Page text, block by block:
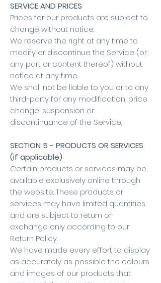
SERVICE AND PRICES
Prices for our products are subject to
change without notice.
We reserve the right at any time to
modify or discontinue the Service (or
any part or content thereof) without
notice at any time.
We shall not be liable to you or to any
third-party for any modification, price
change, suspension or
discontinuance of the Service.
SECTION 5 - PRODUCTS OR SERVICES
(if applicable)
Certain products or services may be
available exclusively online through
the website. These products or
services may have limited quantities
and are subject to return or
exchange only according to our
Return Policy.
We have made every effort to display
as accurately as possible the colours
and images of our products that